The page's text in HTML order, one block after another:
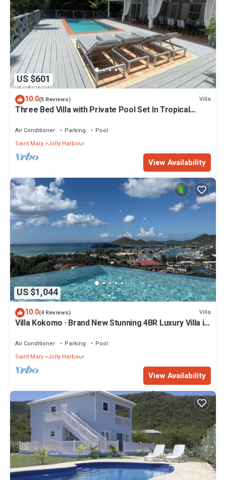
US $601
10.0(5 Reviews) Villa
Three Bed Villa with Private Pool Set In Tropical
Air Conditioner Parking
Pool
Saint Mary Jolly Harbour
View Availability
US $1,044
10.0(4 Reviews) Villa
Villa Kokomo · Brand New Stunning 4BR Luxury Villa in
Air Conditioner Parking
Pool
Saint Mary Jolly Harbour
View Availability